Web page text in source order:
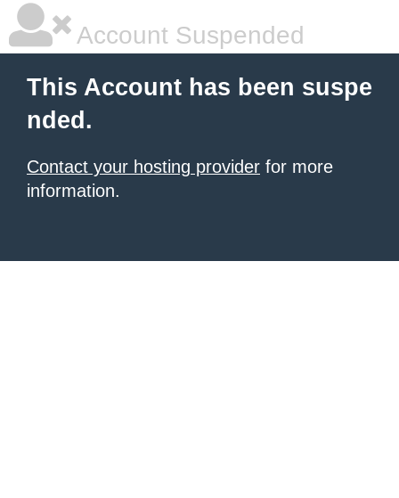
Account Suspended
This Account has been suspe
nded.
Contact your hosting provider for more
information.